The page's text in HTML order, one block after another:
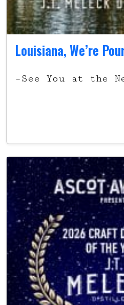
Louisiana, We’re
–See You at the